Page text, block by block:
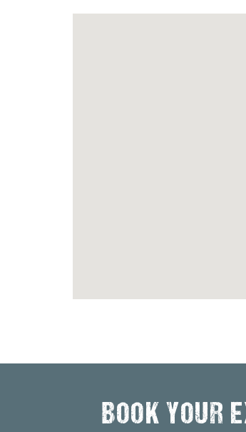
BOOK YOUR